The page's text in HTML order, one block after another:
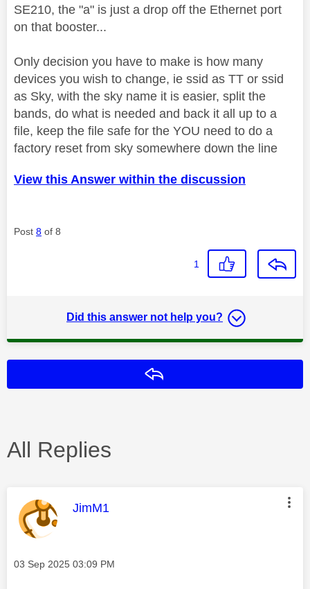
SE210, the "a" is just a drop off the Ethernet port
on that booster...
Only decision you have to make is how many
devices you wish to change, ie ssid as TT or ssid
as Sky, with the sky name it is easier, split the
bands, do what is needed and back it all up to a
file, keep the file safe for the YOU need to do a
factory reset from sky somewhere down the line
View this Answer within the discussion
Post 8 of 8
1
Did this answer not help you?
All Replies
This message was authored by:
JimM1
Message posted on
‎03 Sep 2025 03:09 PM